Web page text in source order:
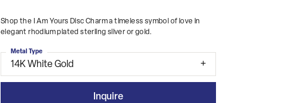
Shop the I Am Yours Disc Charm a timeless symbol of love in
elegant rhodium plated sterling silver or gold.
14K White Gold
Metal Type
Inquire